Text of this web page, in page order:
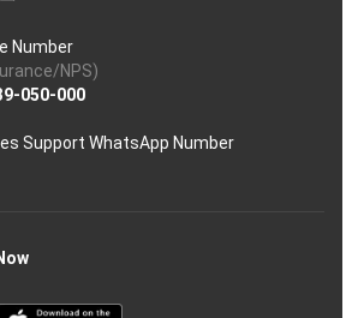
Number
NPS)
050-000
Support WhatsApp Number